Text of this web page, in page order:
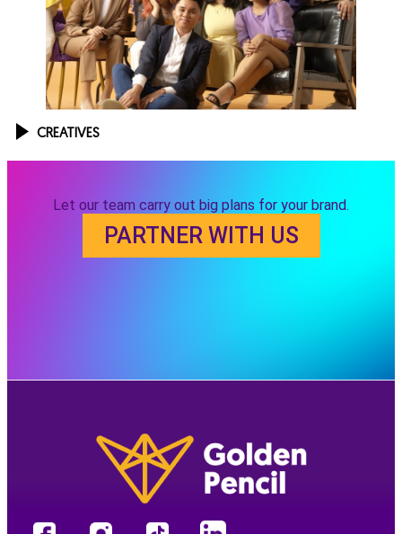
CREATIVES
Let our team carry out big plans for your brand.
PARTNER WITH US